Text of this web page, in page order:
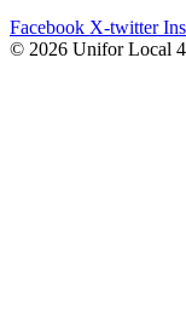
Facebook X-twitter
© 2026 Unifor Local